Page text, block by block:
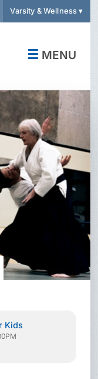
Varsity & Wellness ▾
☰ MENU
Kids